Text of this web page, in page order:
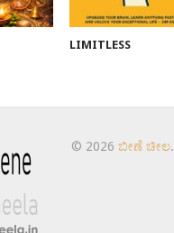
LIMITLESS
© 2026 ಬೀಣೆ ಚೀಲ.